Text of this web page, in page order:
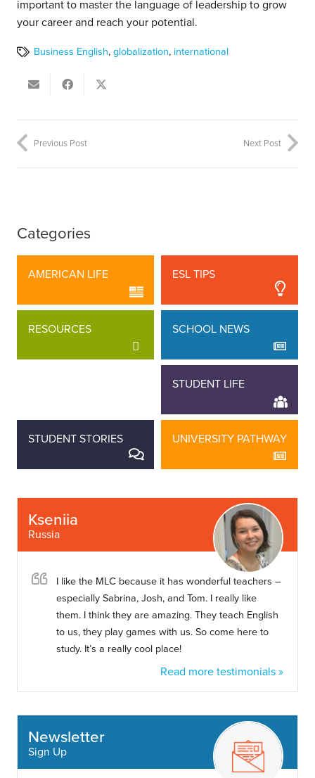
important to master the language of leadership to grow
your career and reach your potential.
Business English, globalization, international
Previous Post Next Post
Categories
AMERICAN LIFE ESL TIPS
RESOURCES SCHOOL NEWS
STUDENT LIFE
STUDENT STORIES UNIVERSITY PATHWAY
Kseniia
Russia
I like the MLC because it has wonderful teachers –
especially Sabrina, Josh, and Tom. I really like
them. I think they are amazing. They teach English
to us, they play games with us. So come here to
study. It’s a really cool place!
Read more testimonials »
Newsletter
Sign Up